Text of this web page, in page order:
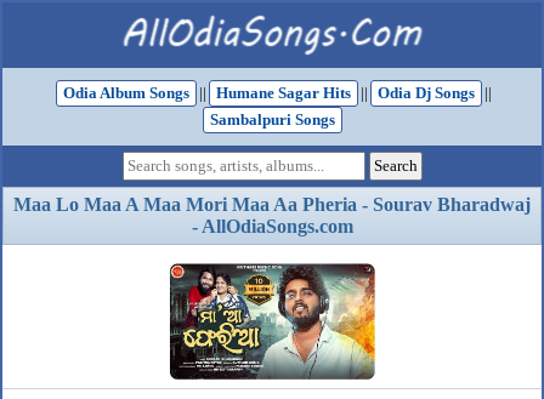
Odia Album Songs || Humane Sagar Hits || Odia Dj Songs
||
Sambalpuri Songs
Maa Lo Maa A Maa Mori Maa Aa Pheria - Sourav Bharadwaj
- AllOdiaSongs.com